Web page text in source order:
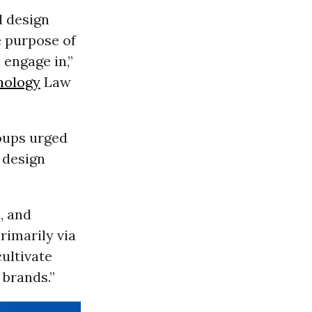
design
purpose of
in,”
Law
urged
and
via